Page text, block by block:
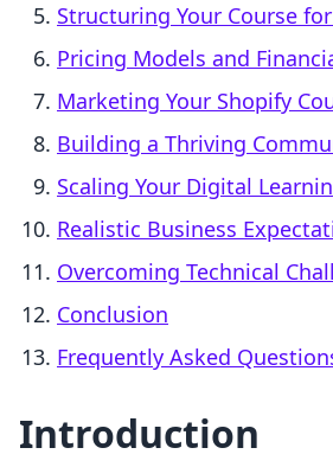
Structuring Your Course
Pricing Models and
Marketing Your Shopify
Building a Thriving
Scaling Your Digital
Realistic Business
Overcoming Technical
Conclusion
Frequently Asked
Introduction